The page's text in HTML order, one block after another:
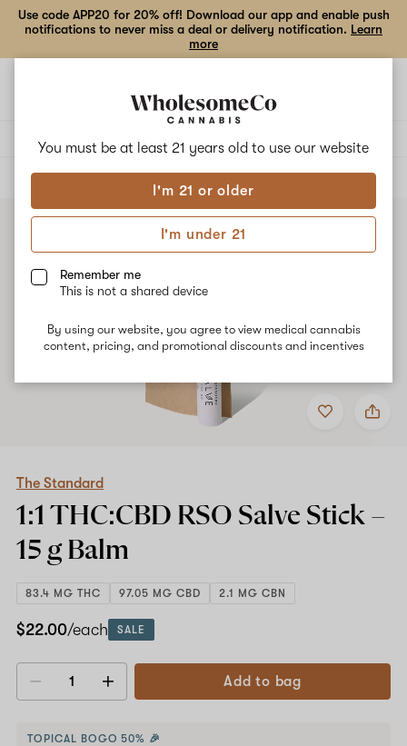
You must be at least 21 years old to use our website
I'm 21 or older
I'm under 21
Remember me
This is not a shared device
By using our website, you agree to view medical cannabis
content, pricing, and promotional discounts and incentives
Use code APP20 for 20% off! Download our app and enable push
notifications to never miss a deal or delivery notification. Learn
more
ALL
Add
to
Share
The
Stick
The Standard
1:1 THC:CBD RSO Salve Stick –
15 g Balm
83.4 MG THC 97.05 MG CBD 2.1 MG CBN
$22.00/each SALE
Decrease
Add to bag
TOPICAL BOGO 50% 🎉